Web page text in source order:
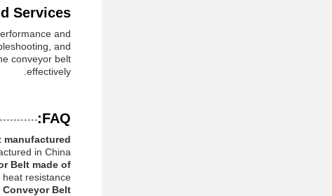
Services:
and
and
conveyor belt
effectively.
FAQ:
in China.
Belt made of?
resistance.
Belt?